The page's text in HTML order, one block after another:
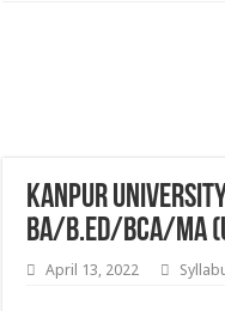
Kanpur
BA/B.Ed/BCA/MA
April 13, 2022